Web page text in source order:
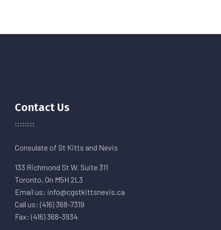
Contact Us
Consulate of St Kitts and Nevis
133 Richmond St W. Suite 311
Toronto, On M5H 2L3
Email us: info@cgstkittsnevis.ca
Call us: (416) 368-7319
Fax: (416) 368-3934